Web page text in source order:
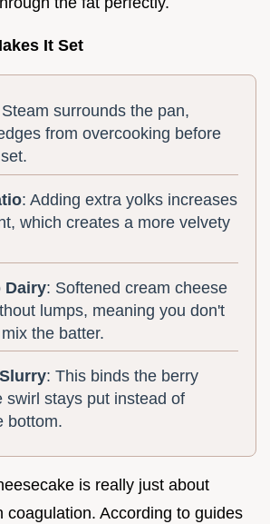
It Set
surrounds the pan,
from overcooking before
: Adding extra yolks increases
which creates a more velvety
Dairy: Softened cream cheese
lumps, meaning you don't
the batter.
: This binds the berry
swirl stays put instead of
bottom.
is really just about
coagulation. According to guides